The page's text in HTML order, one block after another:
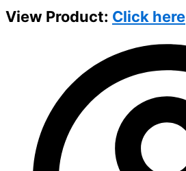
View Product: Click here